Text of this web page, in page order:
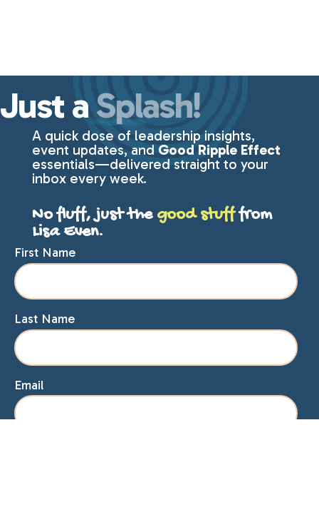
Just aSplash!
A quick dose of leadership insights,
event updates, and Good Ripple Effect
essentials—delivered straight to your
inbox every week.
No fluff, just the good stufffrom
Lisa Even.
First Name
Last Name
Email